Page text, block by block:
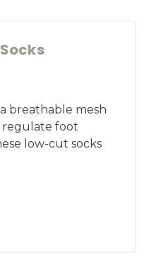
breathable mesh
regulate foot
low-cut socks